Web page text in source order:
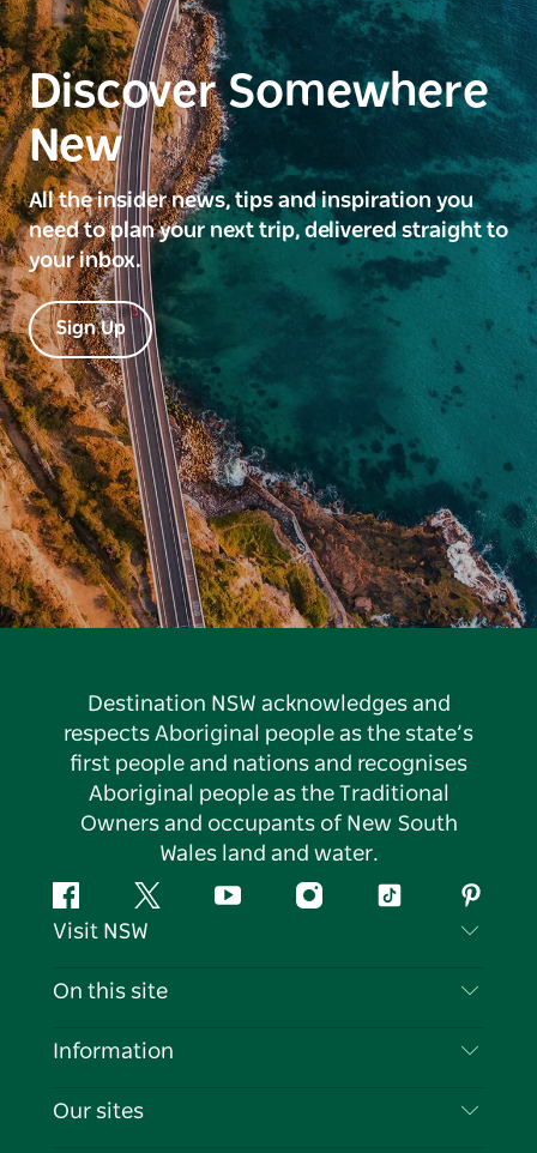
Discover Somewhere
New
All the insider news, tips and inspiration you
need to plan your next trip, delivered straight to
your inbox.
Sign Up
Destination NSW acknowledges and
respects Aboriginal people as the state’s
first people and nations and recognises
Aboriginal people as the Traditional
Owners and occupants of New South
Wales land and water.
FacebookTwitter YouTubeInstagramTiktok
Visit NSW
Contact Us
Cookie Notice
On this site
Destinations
Information
Travel Information
Our sites